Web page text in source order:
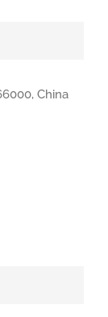
China